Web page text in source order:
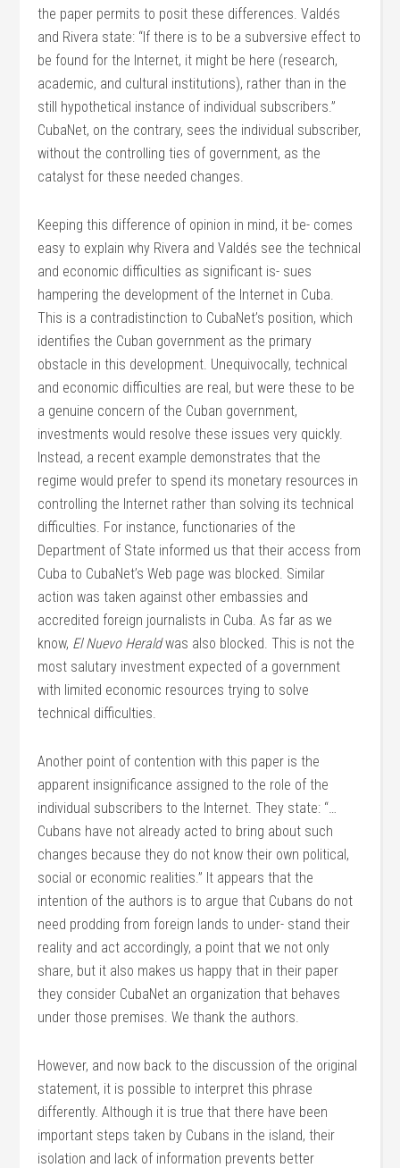
the paper permits to posit these differences. Valdés
and Rivera state: “If there is to be a subversive effect to
be found for the Internet, it might be here (research,
academic, and cultural institutions), rather than in the
still hypothetical instance of individual subscribers.”
CubaNet, on the contrary, sees the individual subscriber,
without the controlling ties of government, as the
catalyst for these needed changes.
Keeping this difference of opinion in mind, it be- comes
easy to explain why Rivera and Valdés see the technical
and economic difficulties as significant is- sues
hampering the development of the Internet in Cuba.
This is a contradistinction to CubaNet’s position, which
identifies the Cuban government as the primary
obstacle in this development. Unequivocally, technical
and economic difficulties are real, but were these to be
a genuine concern of the Cuban government,
investments would resolve these issues very quickly.
Instead, a recent example demonstrates that the
regime would prefer to spend its monetary resources in
controlling the Internet rather than solving its technical
difficulties. For instance, functionaries of the
Department of State informed us that their access from
Cuba to CubaNet’s Web page was blocked. Similar
action was taken against other embassies and
accredited foreign journalists in Cuba. As far as we
know, El Nuevo Heraldwas also blocked. This is not the
most salutary investment expected of a government
with limited economic resources trying to solve
technical difficulties.
Another point of contention with this paper is the
apparent insignificance assigned to the role of the
individual subscribers to the Internet. They state: “…
Cubans have not already acted to bring about such
changes because they do not know their own political,
social or economic realities.” It appears that the
intention of the authors is to argue that Cubans do not
need prodding from foreign lands to under- stand their
reality and act accordingly, a point that we not only
share, but it also makes us happy that in their paper
they consider CubaNet an organization that behaves
under those premises. We thank the authors.
However, and now back to the discussion of the original
statement, it is possible to interpret this phrase
differently. Although it is true that there have been
important steps taken by Cubans in the island, their
isolation and lack of information prevents better